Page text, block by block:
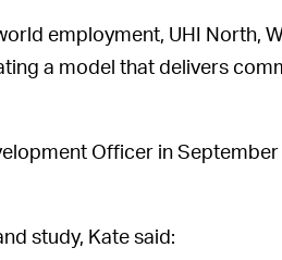
employment, UHI North,
a model that delivers
Officer in
study, Kate said: